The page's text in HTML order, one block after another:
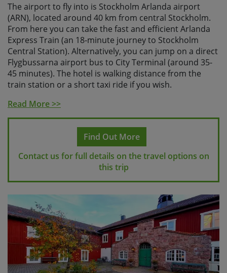
The airport to fly into is Stockholm Arlanda airport
(ARN), located around 40 km from central Stockholm.
From here you can take the fast and efficient Arlanda
Express Train (an 18-minute journey to Stockholm
Central Station). Alternatively, you can jump on a direct
Flygbussarna airport bus to City Terminal (around 35-
45 minutes). The hotel is walking distance from the
train station or a short taxi ride if you wish.
Please check with Skedaddle before making any
travel arrangements.
Read More >>
Find Out More
Contact us for full details on the travel options on
this trip